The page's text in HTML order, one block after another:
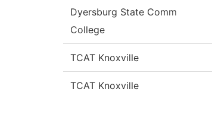
Dyersburg State Comm
College
TCAT Knoxville
TCAT Knoxville